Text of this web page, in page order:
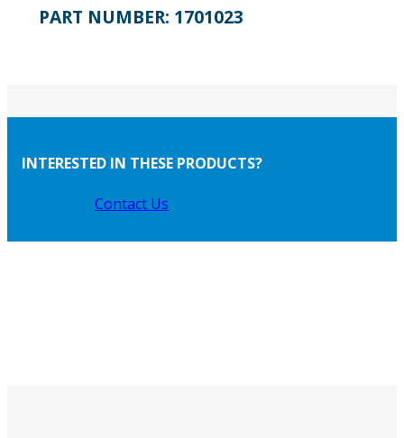
PART NUMBER: 1701023
INTERESTED IN THESE PRODUCTS?
Contact Us